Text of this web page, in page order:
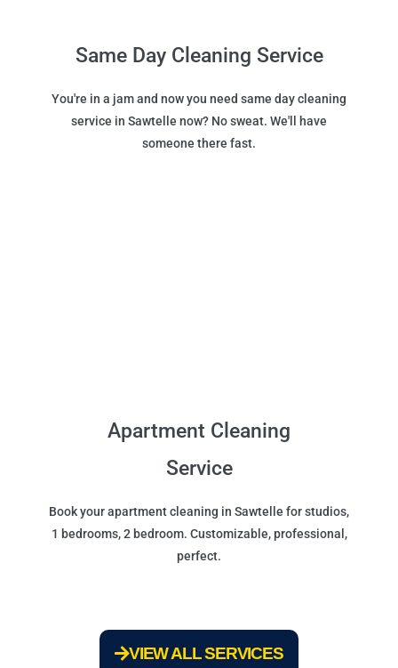
Same Day Cleaning Service
You're in a jam and now you need same day cleaning
service in Sawtelle now? No sweat. We'll have
someone there fast.
Apartment Cleaning
Service
Book your apartment cleaning in Sawtelle for studios,
1 bedrooms, 2 bedroom. Customizable, professional,
perfect.
VIEW ALL SERVICES